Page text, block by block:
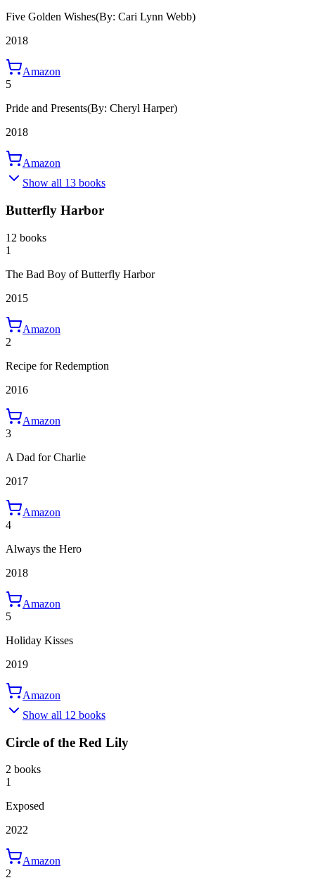
Five Golden Wishes(By: Cari Lynn Webb)
2018
Amazon
5
Pride and Presents(By: Cheryl Harper)
2018
Amazon
Show all 13 books
Butterfly Harbor
12 books
1
The Bad Boy of Butterfly Harbor
2015
Amazon
2
Recipe for Redemption
2016
Amazon
3
A Dad for Charlie
2017
Amazon
4
Always the Hero
2018
Amazon
5
Holiday Kisses
2019
Amazon
Show all 12 books
Circle of the Red Lily
2 books
1
Exposed
2022
Amazon
2